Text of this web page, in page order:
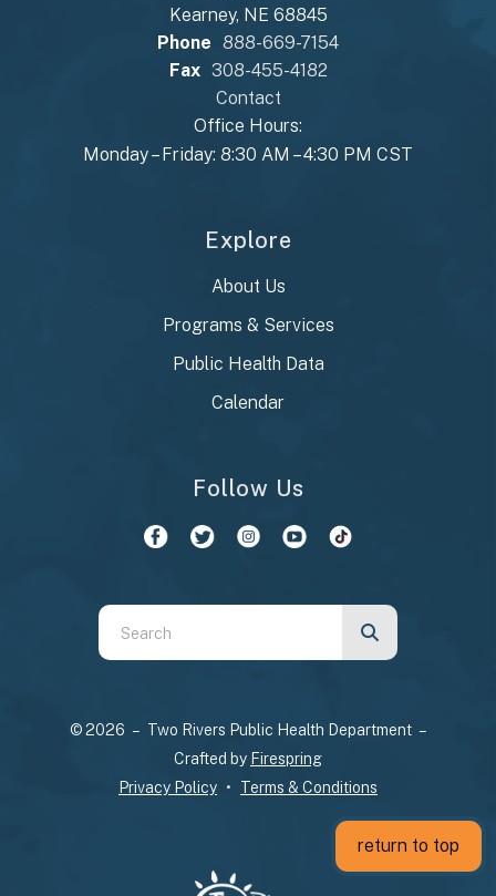
Kearney, NE 68845
Phone 888-669-7154
Fax
308-455-4182
Contact
Office Hours:
Monday – Friday: 8:30 AM – 4:30 PM CST
Explore
About Us
Programs & Services
Public Health Data
Calendar
Follow Us
Use
the
down
return to top
© 2026 – Two Rivers Public Health Department –
Crafted by Firespring
Privacy Policy
Terms & Conditions